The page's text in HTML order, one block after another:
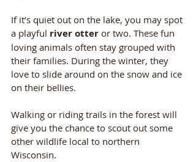
If it’s quiet out on the lake, you may spot
a playful river otter or two. These fun
loving animals often stay grouped with
their families. During the winter, they
love to slide around on the snow and ice
on their bellies.
Walking or riding trails in the forest will
give you the chance to scout out some
other wildlife local to northern
Wisconsin.